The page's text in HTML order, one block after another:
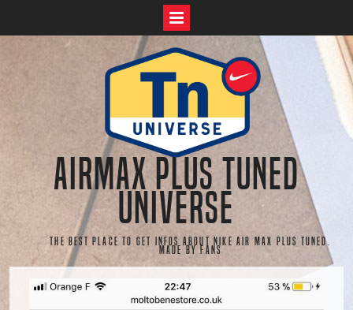
content
AirMax Plus Tuned
Universe
The best place to get infos about Nike Air Max Plus Tuned.
Made by fans